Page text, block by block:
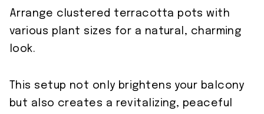
Arrange clustered terracotta pots with
various plant sizes for a natural, charming
look.
This setup not only brightens your balcony
but also creates a revitalizing, peaceful